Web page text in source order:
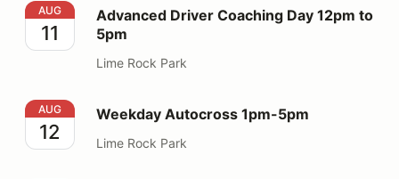
Advanced Driver Coaching Day 12pm to 5pm
AUG
11
Advanced Driver Coaching Day 12pm to
5pm
Lime Rock Park
Weekday Autocross 1pm-5pm
AUG
12
Weekday Autocross 1pm-5pm
Lime Rock Park